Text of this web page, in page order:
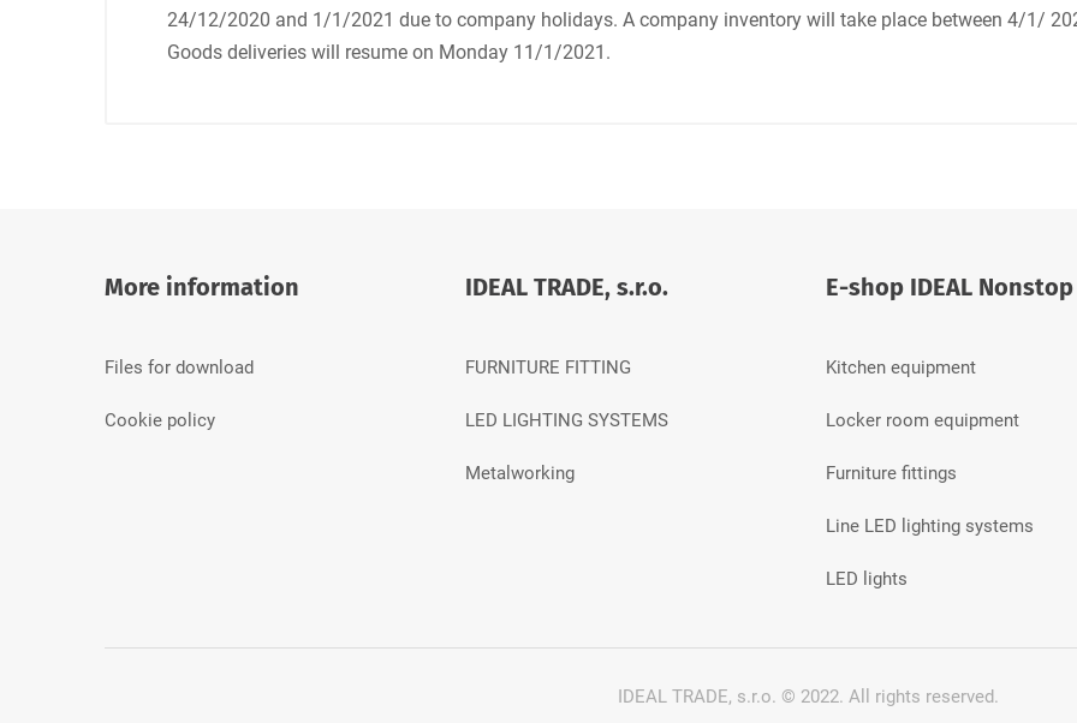
24/12/2020 and 1/1/2021 due to company holidays. A company inventory will take place between 4/1/
Goods deliveries will resume on Monday 11/1/2021.
More information
Files for download
Cookie policy
IDEAL TRADE, s.r.o.
FURNITURE FITTING
LED LIGHTING SYSTEMS
Metalworking
E-shop IDEAL Nonstop
Kitchen equipment
Locker room equipment
Furniture fittings
Line LED lighting systems
LED lights
IDEAL TRADE, s.r.o. © 2022. All rights reserved.